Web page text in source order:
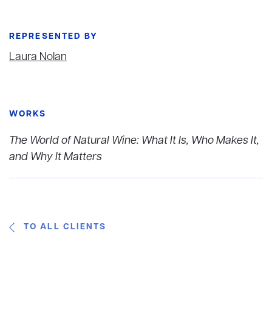
REPRESENTED BY
Laura Nolan
WORKS
The World of Natural Wine: What It Is, Who Makes It,
and Why It Matters
TO ALL CLIENTS